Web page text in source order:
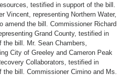
testified in support of the bill.
Vincent, representing Northern Water,
amend the bill. Commissioner Richard
Grand County, testified in
the bill. Mr. Sean Chambers,
City of Greeley and Cameron Peak
Collaborators, testified in
the bill. Commissioner Cimino and Ms.